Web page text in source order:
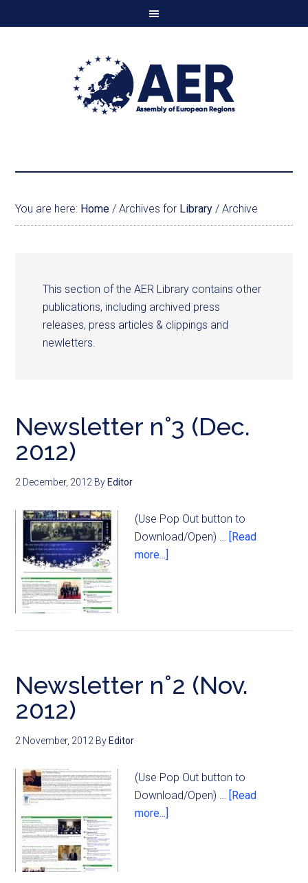
You are here: Home / Archives for Library / Archive
This section of the AER Library contains other
publications, including archived press
releases, press articles & clippings and
newletters.
Newsletter n°3 (Dec.
2012)
2 December, 2012 By Editor
(Use Pop Out button to
Download/Open) … [Read
more...]
Newsletter n°2 (Nov.
2012)
2 November, 2012 By Editor
(Use Pop Out button to
Download/Open) … [Read
more...]